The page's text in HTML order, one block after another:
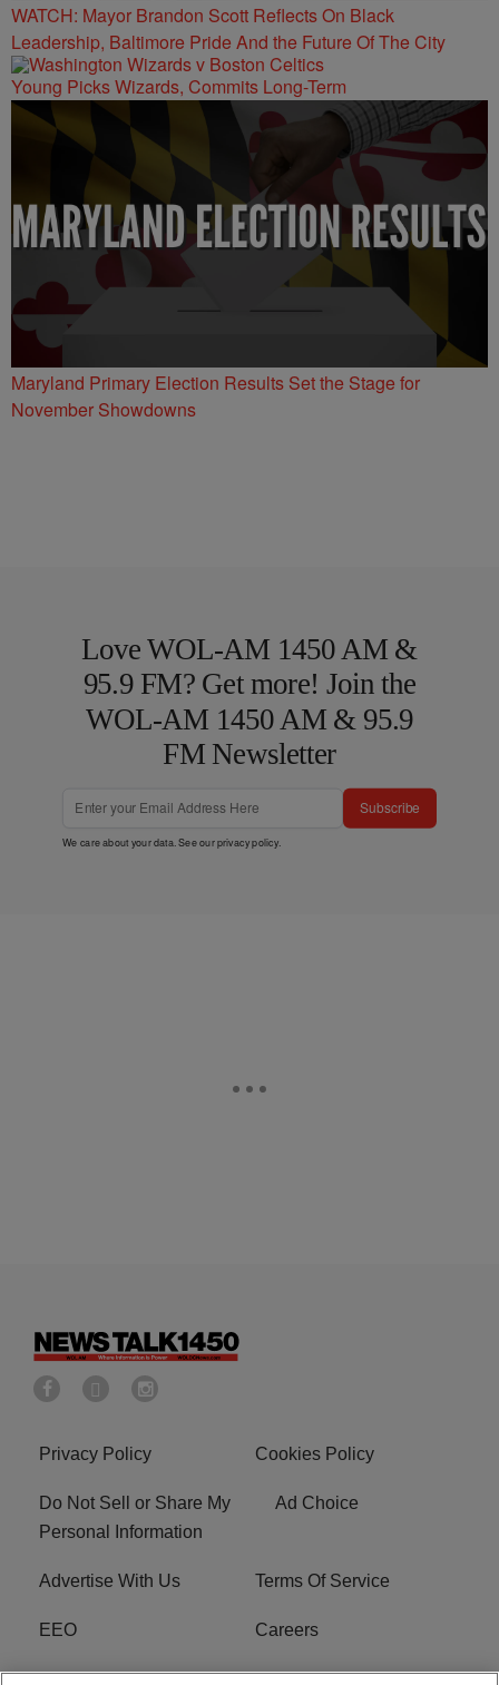
WATCH: Mayor Brandon Scott Reflects On Black
Leadership, Baltimore Pride And the Future Of The City
Young Picks Wizards, Commits Long-Term
Maryland Primary Election Results Set the Stage for
November Showdowns
Love WOL-AM 1450 AM &
95.9 FM? Get more! Join the
WOL-AM 1450 AM & 95.9
FM Newsletter
Subscribe
We care about your data. See ourprivacy policy.
Privacy Policy Cookies Policy
Do Not Sell or Share My
Personal Information
Ad Choice
Advertise With Us Terms Of Service
EEO Careers
FCC Public File WOL-AM FCC